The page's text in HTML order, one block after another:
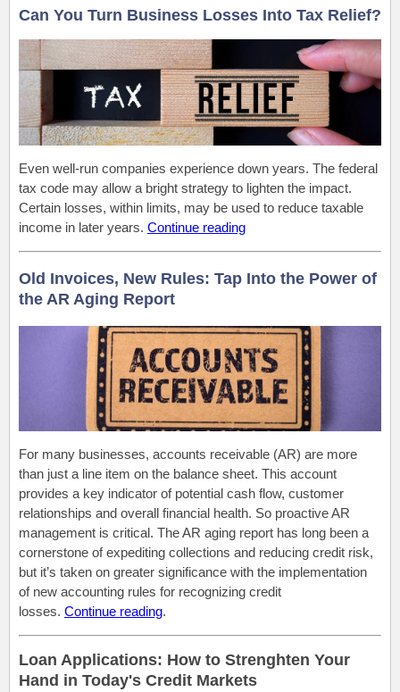
Can You Turn Business Losses Into Tax Relief?
Even well-run companies experience down years. The federal
tax code may allow a bright strategy to lighten the impact.
Certain losses, within limits, may be used to reduce taxable
income in later years. Continue reading
Old Invoices, New Rules: Tap Into the Power of
the AR Aging Report
For many businesses, accounts receivable (AR) are more
than just a line item on the balance sheet. This account
provides a key indicator of potential cash flow, customer
relationships and overall financial health. So proactive AR
management is critical. The AR aging report has long been a
cornerstone of expediting collections and reducing credit risk,
but it’s taken on greater significance with the implementation
ofnew accounting rules for recognizing credit
losses. Continue reading.
Loan Applications: How to Strenghten Your
Hand in Today's Credit Markets